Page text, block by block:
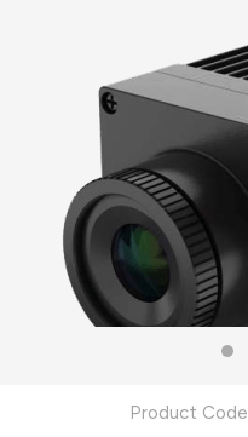
Product